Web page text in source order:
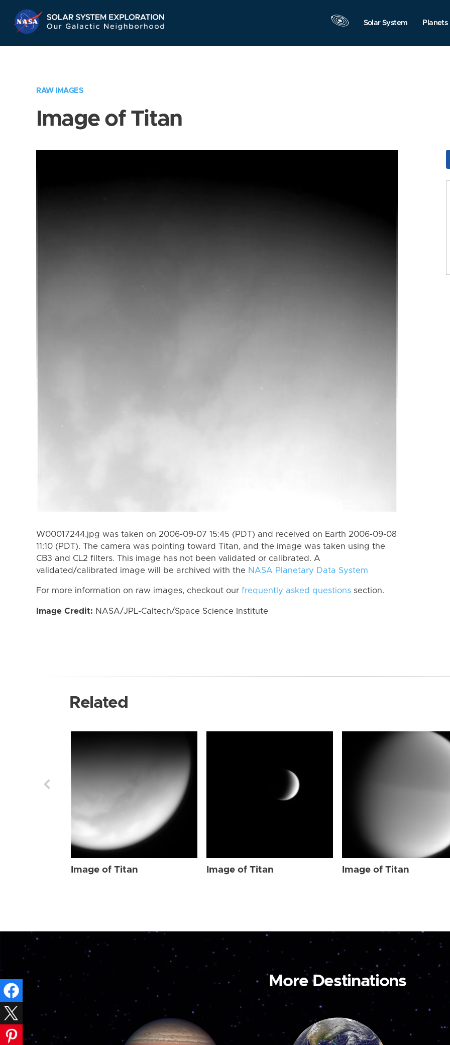
Navigation
Solar System Planets
RAW IMAGES
Image of Titan
W00017244.jpg was taken on 2006-09-07 15:45 (PDT) and received on Earth 2006-09-08
11:10 (PDT). The camera was pointing toward Titan, and the image was taken using the
CB3 and CL2 filters. This image has not been validated or calibrated. A
validated/calibrated image will be archived with the NASA Planetary Data System
For more information on raw images, checkout our frequently asked questions section.
Image Credit: NASA/JPL-Caltech/Space Science Institute
Related
Image of Titan Image of Titan Image of Titan
More Destinations